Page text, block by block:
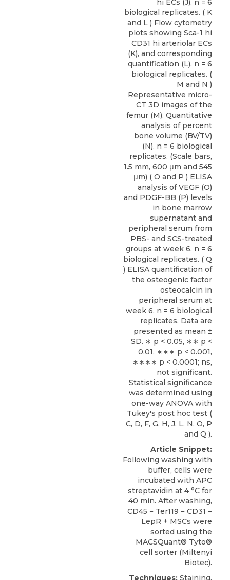
hi ECs (J). n = 6
biological replicates. ( K
and L ) Flow cytometry
plots showing Sca-1 hi
CD31 hi arteriolar ECs
(K), and corresponding
quantification (L). n = 6
biological replicates. (
M and N )
Representative micro-
CT 3D images of the
femur (M). Quantitative
analysis of percent
bone volume (BV/TV)
(N). n = 6 biological
replicates. (Scale bars,
1.5 mm, 600 μm and 545
μm) ( O and P ) ELISA
analysis of VEGF (O)
and PDGF-BB (P) levels
in bone marrow
supernatant and
peripheral serum from
PBS- and SCS-treated
groups at week 6. n = 6
biological replicates. ( Q
) ELISA quantification of
the osteogenic factor
osteocalcin in
peripheral serum at
week 6. n = 6 biological
replicates. Data are
presented as mean ±
SD. ∗ p < 0.05, ∗∗ p <
0.01, ∗∗∗ p < 0.001,
∗∗∗∗ p < 0.0001; ns,
not significant.
Statistical significance
was determined using
one-way ANOVA with
Tukey's post hoc test (
C, D, F, G, H, J, L, N, O, P
and Q ).
Article Snippet:
Following washing with
buffer, cells were
incubated with APC
streptavidin at 4 °C for
40 min. After washing,
CD45 − Ter119 − CD31 −
LepR + MSCs were
sorted using the
MACSQuant® Tyto®
cell sorter (Miltenyi
Biotec).
Techniques: Staining,